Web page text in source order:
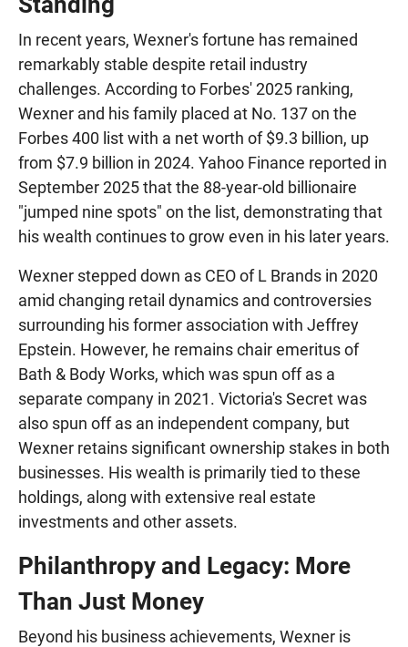
In recent years, Wexner's fortune has remained
remarkably stable despite retail industry
challenges. According to Forbes' 2025 ranking,
Wexner and his family placed at No. 137 on the
Forbes 400 list with a net worth of $9.3 billion, up
from $7.9 billion in 2024. Yahoo Finance reported in
September 2025 that the 88-year-old billionaire
"jumped nine spots" on the list, demonstrating that
his wealth continues to grow even in his later years.
Wexner stepped down as CEO of L Brands in 2020
amid changing retail dynamics and controversies
surrounding his former association with Jeffrey
Epstein. However, he remains chair emeritus of
Bath & Body Works, which was spun off as a
separate company in 2021. Victoria's Secret was
also spun off as an independent company, but
Wexner retains significant ownership stakes in both
businesses. His wealth is primarily tied to these
holdings, along with extensive real estate
investments and other assets.
Philanthropy and Legacy: More
Than Just Money
Beyond his business achievements, Wexner is